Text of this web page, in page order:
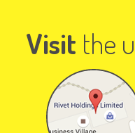
Visit the